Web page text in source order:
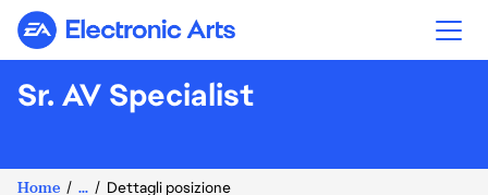
Electronic Arts
Sr. AV Specialist
Home ... Dettagli posizione